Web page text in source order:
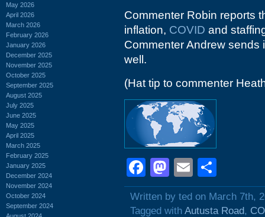
May 2026
April 2026
March 2026
February 2026
January 2026
December 2025
November 2025
October 2025
September 2025
August 2025
July 2025
June 2025
May 2025
April 2025
March 2025
February 2025
January 2025
December 2024
November 2024
October 2024
September 2024
Commenter Robin reports
inflation, COVID and
Commenter Andrew sends
well.
(Hat tip to commenter
Facebook
Mastodon
Email
Written by ted on March 7th,
Tagged with Autusta Road,